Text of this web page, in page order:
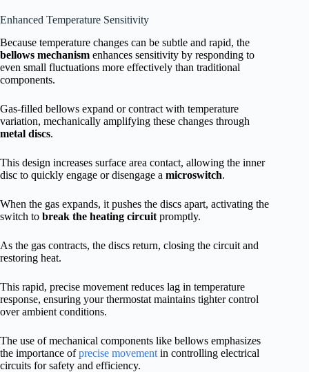
Enhanced Temperature Sensitivity
Because temperature changes can be subtle and rapid, the
bellows mechanism enhances sensitivity by responding to
even small fluctuations more effectively than traditional
components.
Gas-filled bellows expand or contract with temperature
variation, mechanically amplifying these changes through
metal discs.
This design increases surface area contact, allowing the inner
disc to quickly engage or disengage a microswitch.
When the gas expands, it pushes the discs apart, activating the
switch to break the heating circuit promptly.
As the gas contracts, the discs return, closing the circuit and
restoring heat.
This rapid, precise movement reduces lag in temperature
response, ensuring your thermostat maintains tighter control
over ambient conditions.
The use of mechanical components like bellows emphasizes
the importance ofprecise movement in controlling electrical
circuits for safety and efficiency.